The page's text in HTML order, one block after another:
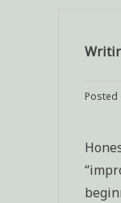
Posted